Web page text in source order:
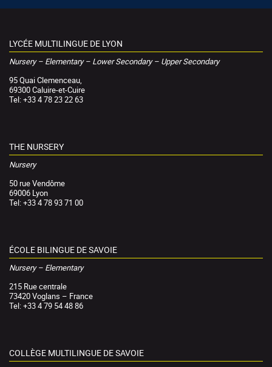
LYCÉE MULTILINGUE DE LYON
Nursery – Elementary – Lower Secondary – Upper Secondary
95 Quai Clemenceau,
69300 Caluire-et-Cuire
Tel: +33 4 78 23 22 63
THE NURSERY
Nursery
50 rue Vendôme
69006 Lyon
Tel: +33 4 78 93 71 00
ÉCOLE BILINGUE DE SAVOIE
Nursery – Elementary
215 Rue centrale
73420 Voglans – France
Tel: +33 4 79 54 48 86
COLLÈGE MULTILINGUE DE SAVOIE